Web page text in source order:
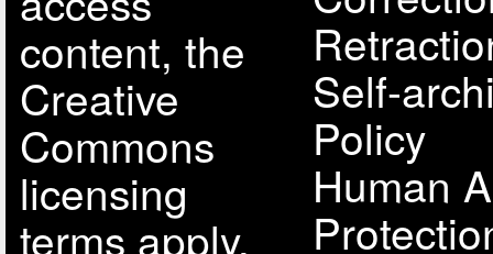
content, the
Creative
Commons
licensing
terms apply.
Self-
Policy
Human